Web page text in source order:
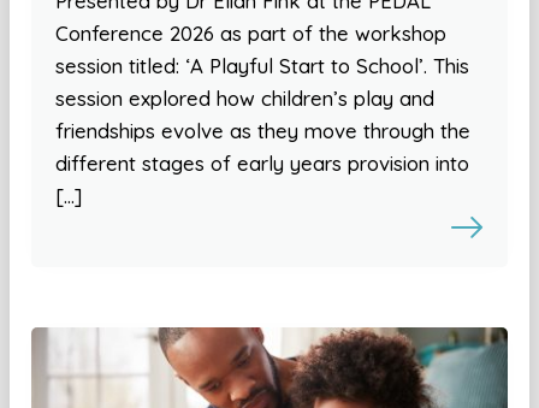
Conference 2026 as part of the workshop
session titled: ‘A Playful Start to School’. This
session explored how children’s play and
friendships evolve as they move through the
different stages of early years provision into
[…]